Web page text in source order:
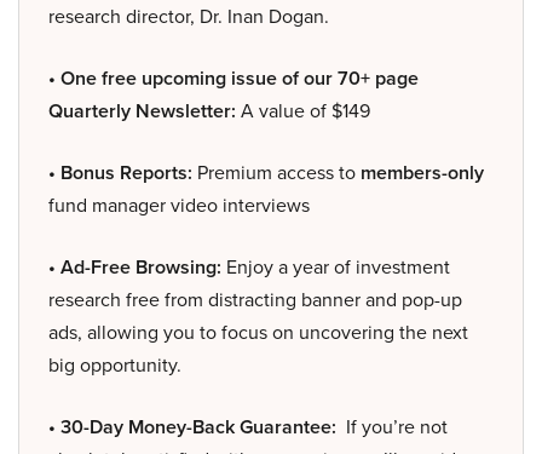
research director, Dr. Inan Dogan.
• One free upcoming issue of our 70+ page
Quarterly Newsletter: A value of $149
• Bonus Reports: Premium access to members-only
fund manager video interviews
• Ad-Free Browsing: Enjoy a year of investment
research free from distracting banner and pop-up
ads, allowing you to focus on uncovering the next
big opportunity.
• 30-Day Money-Back Guarantee: If you’re not